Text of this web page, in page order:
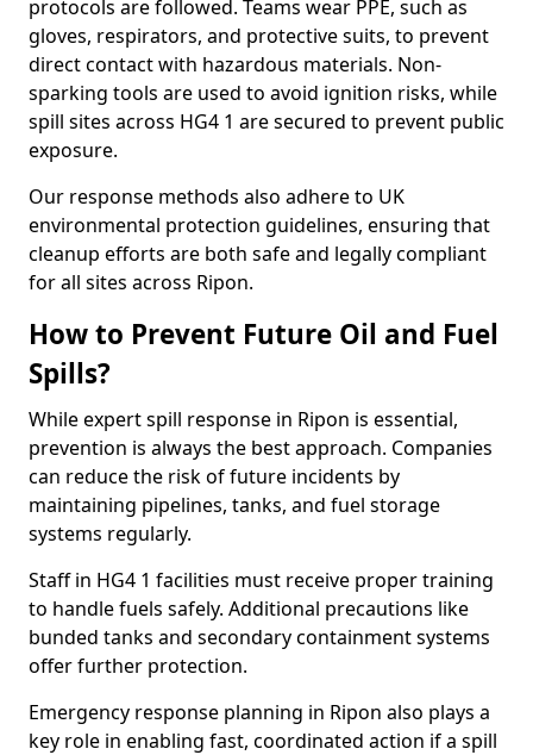
protocols are followed. Teams wear PPE, such as
gloves, respirators, and protective suits, to prevent
direct contact with hazardous materials. Non-
sparking tools are used to avoid ignition risks, while
spill sites across HG4 1 are secured to prevent public
exposure.
Our response methods also adhere to UK
environmental protection guidelines, ensuring that
cleanup efforts are both safe and legally compliant
for all sites across Ripon.
How to Prevent Future Oil and Fuel
Spills?
While expert spill response in Ripon is essential,
prevention is always the best approach. Companies
can reduce the risk of future incidents by
maintaining pipelines, tanks, and fuel storage
systems regularly.
Staff in HG4 1 facilities must receive proper training
to handle fuels safely. Additional precautions like
bunded tanks and secondary containment systems
offer further protection.
Emergency response planning in Ripon also plays a
key role in enabling fast, coordinated action if a spill